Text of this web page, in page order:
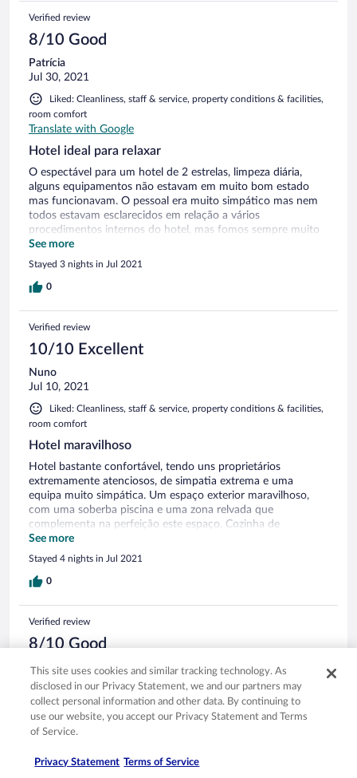
Verified review
8/10 Good
Patrícia
Jul 30, 2021
Liked: Cleanliness, staff & service, property conditions & facilities,
room comfort
Translate with Google
Hotel ideal para relaxar
O espectável para um hotel de 2 estrelas, limpeza diária,
alguns equipamentos não estavam em muito bom estado
mas funcionavam. O pessoal era muito simpático mas nem
todos estavam esclarecidos em relação a vários
procedimentos internos do hotel, mas fomos sempre muito
bem tratados.
See more
Stayed 3 nights in Jul 2021
0
Verified review
10/10 Excellent
Nuno
Jul 10, 2021
Liked: Cleanliness, staff & service, property conditions & facilities,
room comfort
Hotel maravilhoso
Hotel bastante confortável, tendo uns proprietários
extremamente atenciosos, de simpatia extrema e uma
equipa muito simpática. Um espaço exterior maravilhoso,
com uma soberba piscina e uma zona relvada que
complementa na perfeição este espaço. Cozinha de
excelente qualidade.
See more
Stayed 4 nights in Jul 2021
0
Verified review
8/10 Good
Claudia
Oct 20, 2020
Liked: Cleanliness, staff & service, property conditions & facilities,
room comfort
Translate with Google
Recomendo
This site uses cookies and similar tracking technology. As
disclosed in our Privacy Statement, we and our partners may
collect personal information and other data. By continuing to
use our website, you accept our Privacy Statement and Terms
of Service.
Privacy Statement Terms of Service